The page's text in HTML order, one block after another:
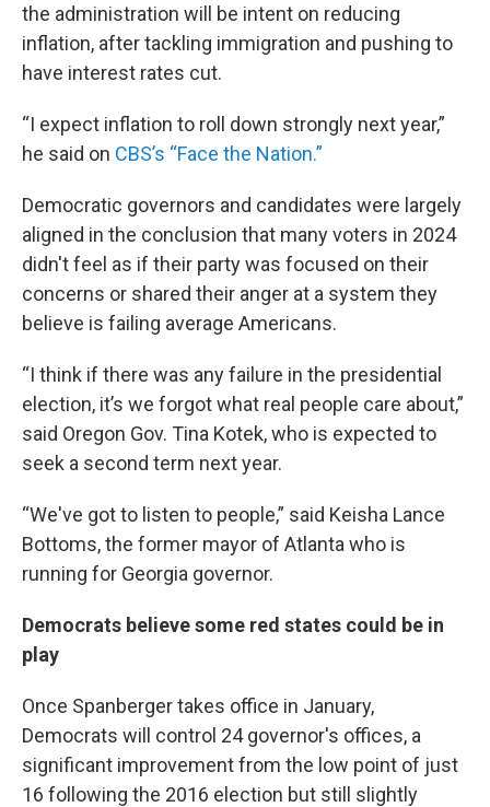
the administration will be intent on reducing
inflation, after tackling immigration and pushing to
have interest rates cut.
“I expect inflation to roll down strongly next year,”
he said on CBS’s “Face the Nation.”
Democratic governors and candidates were largely
aligned in the conclusion that many voters in 2024
didn't feel as if their party was focused on their
concerns or shared their anger at a system they
believe is failing average Americans.
“I think if there was any failure in the presidential
election, it’s we forgot what real people care about,”
said Oregon Gov. Tina Kotek, who is expected to
seek a second term next year.
“We've got to listen to people,” said Keisha Lance
Bottoms, the former mayor of Atlanta who is
running for Georgia governor.
Democrats believe some red states could be in
play
Once Spanberger takes office in January,
Democrats will control 24 governor's offices, a
significant improvement from the low point of just
16 following the 2016 election but still slightly